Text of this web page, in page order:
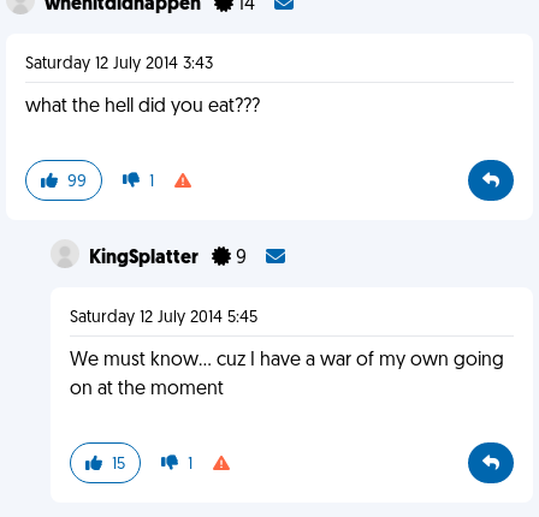
whenitdidhappen 14
Saturday 12 July 2014 3:43
what the hell did you eat???
99 1
KingSplatter 9
Saturday 12 July 2014 5:45
We must know... cuz I have a war of my own going
on at the moment
15 1